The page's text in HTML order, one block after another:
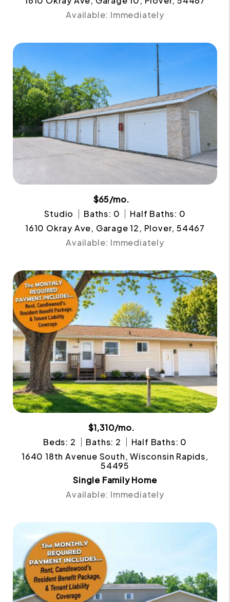
Available: Immediately
$65/mo.
Studio
Baths: 0
Half Baths: 0
1610 Okray Ave, Garage 12, Plover, 54467
Available: Immediately
$1,310/mo.
Beds: 2
Baths: 2
Half Baths: 0
1640 18th Avenue South, Wisconsin Rapids,
54495
Single Family Home
Available: Immediately